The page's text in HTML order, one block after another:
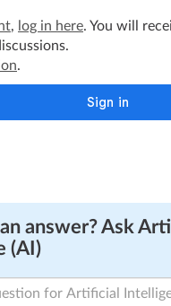
, log in here. You will
.
answer? Ask
(AI)